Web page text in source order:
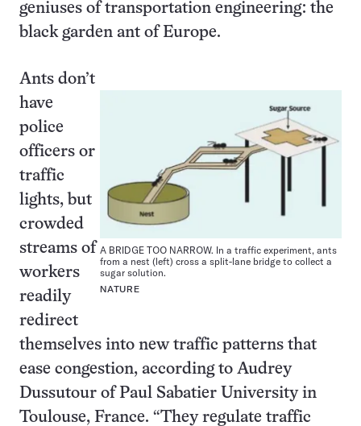
geniuses of transportation engineering: the
black garden ant of Europe.
A BRIDGE TOO NARROW. In a traffic experiment, ants
from a nest (left) cross a split-lane bridge to collect a
sugar solution.
NATURE
Ants don’t
have
police
officers or
traffic
lights, but
crowded
streams of
workers
readily
redirect
themselves into new traffic patterns that
ease congestion, according to Audrey
Dussutour of Paul Sabatier University in
Toulouse, France. “They regulate traffic